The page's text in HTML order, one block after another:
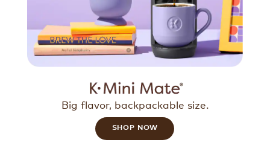
Big flavor, backpackable size.
SHOP NOW